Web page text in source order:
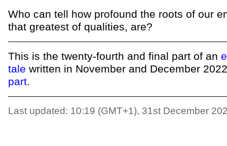
Who can tell how profound the roots of our
that greatest of qualities, are?
This is the twenty-fourth and final part of an
tale written in November and December
part.
Last updated: 10:19 (GMT+1), 31st December